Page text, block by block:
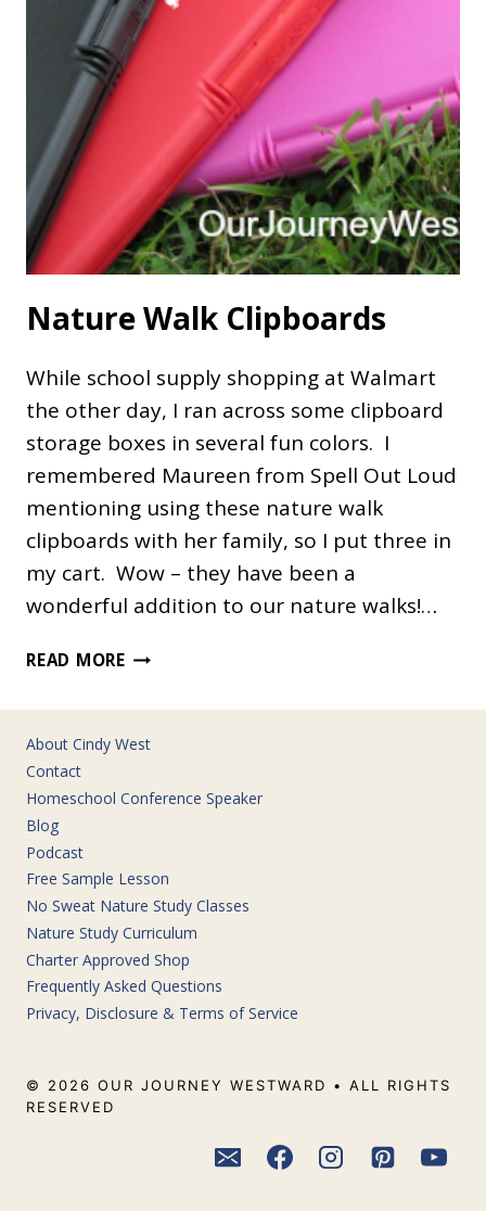
Nature Walk Clipboards
While school supply shopping at Walmart
the other day, I ran across some clipboard
storage boxes in several fun colors. I
remembered Maureen from Spell Out Loud
mentioning using these nature walk
clipboards with her family, so I put three in
my cart. Wow – they have been a
wonderful addition to our nature walks!…
READ MORENATURE
CLIPBOARDS
About Cindy West
Contact
Homeschool Conference Speaker
Blog
Podcast
Free Sample Lesson
No Sweat Nature Study Classes
Nature Study Curriculum
Charter Approved Shop
Frequently Asked Questions
Privacy, Disclosure & Terms of Service
© 2026 OUR JOURNEY WESTWARD • ALL RIGHTS
RESERVED